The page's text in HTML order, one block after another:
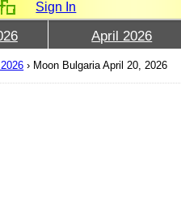
Sign In
April 2026
› Moon Bulgaria April 20, 2026